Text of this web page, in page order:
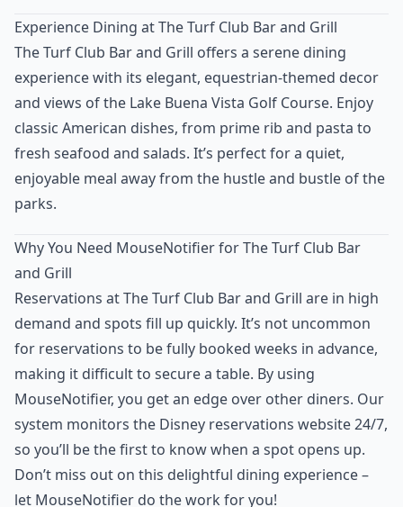
Experience Dining at The Turf Club Bar and Grill
The Turf Club Bar and Grill offers a serene dining
experience with its elegant, equestrian-themed decor
and views of the Lake Buena Vista Golf Course. Enjoy
classic American dishes, from prime rib and pasta to
fresh seafood and salads. It’s perfect for a quiet,
enjoyable meal away from the hustle and bustle of the
parks.
Why You Need MouseNotifier for The Turf Club Bar
and Grill
Reservations at The Turf Club Bar and Grill are in high
demand and spots fill up quickly. It’s not uncommon
for reservations to be fully booked weeks in advance,
making it difficult to secure a table. By using
MouseNotifier, you get an edge over other diners. Our
system monitors the Disney reservations website 24/7,
so you’ll be the first to know when a spot opens up.
Don’t miss out on this delightful dining experience –
let MouseNotifier do the work for you!